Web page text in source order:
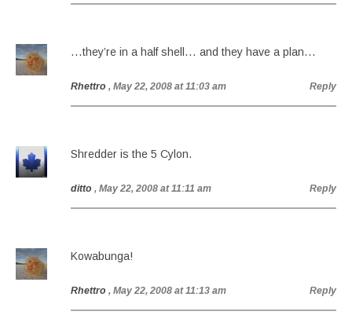
…they’re in a half shell… and they have a plan…
Rhettro , May 22, 2008 at 11:03 am Reply
Shredder is the 5 Cylon.
ditto , May 22, 2008 at 11:11 am Reply
Kowabunga!
Rhettro , May 22, 2008 at 11:13 am Reply